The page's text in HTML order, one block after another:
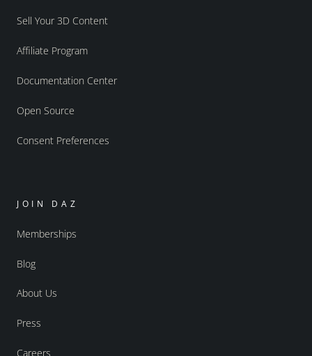
Sell Your 3D Content
Affiliate Program
Documentation Center
Open Source
Consent Preferences
JOIN DAZ
Memberships
Blog
About Us
Press
Careers